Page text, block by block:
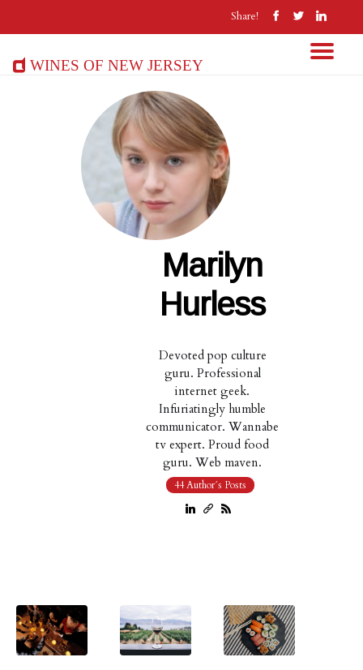
Share!
Wines of New Jersey
Marilyn
Hurless
Devoted pop culture
guru. Professional
internet geek.
Infuriatingly humble
communicator. Wannabe
tv expert. Proud food
guru. Web maven.
44 Author´s Posts